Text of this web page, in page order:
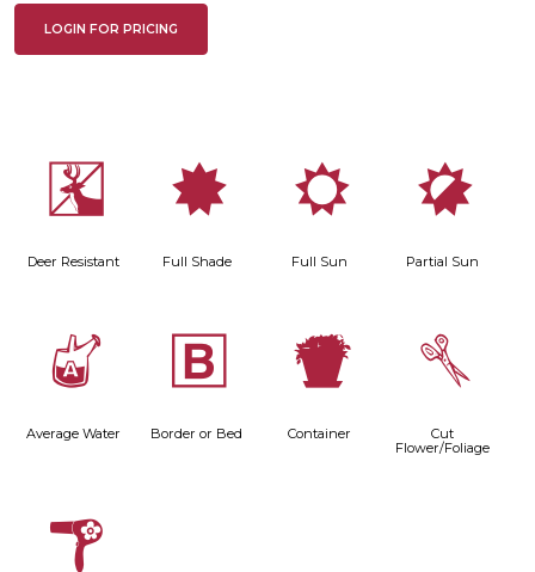
LOGIN FOR PRICING
e
Deer Resistant
i
Full Shade
j
Full Sun
p
Partial Sun
x
Average Water
+
Border or Bed
t
Container
d
Cut
Flower/Foliage
f